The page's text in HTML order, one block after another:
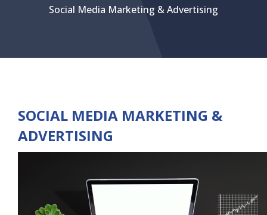
Social Media Marketing & Advertising
SOCIAL MEDIA MARKETING &
ADVERTISING